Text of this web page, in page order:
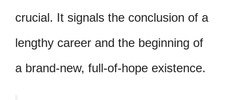
crucial. It signals the conclusion of a
lengthy career and the beginning of
a brand-new, full-of-hope existence.